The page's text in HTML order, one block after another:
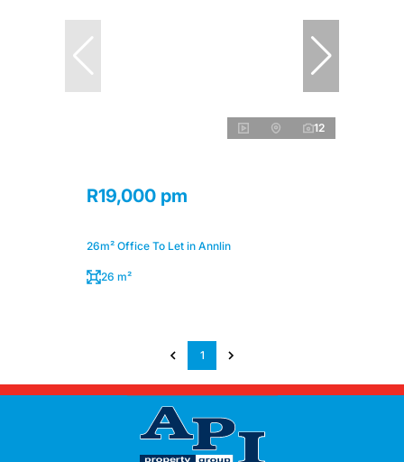
12
R19,000 pm
26m² Office To Let in Annlin
26 m²
1